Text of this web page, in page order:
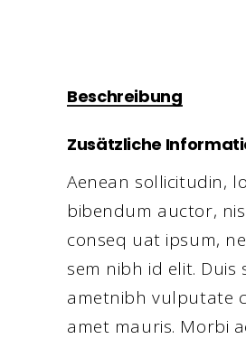
Beschreibung
Zusätzliche
Aenean sollicitudin,
bibendum auctor,
conseq uat ipsum,
sem nibh id elit. Duis
ametnibh vulputate
amet mauris. Morbi